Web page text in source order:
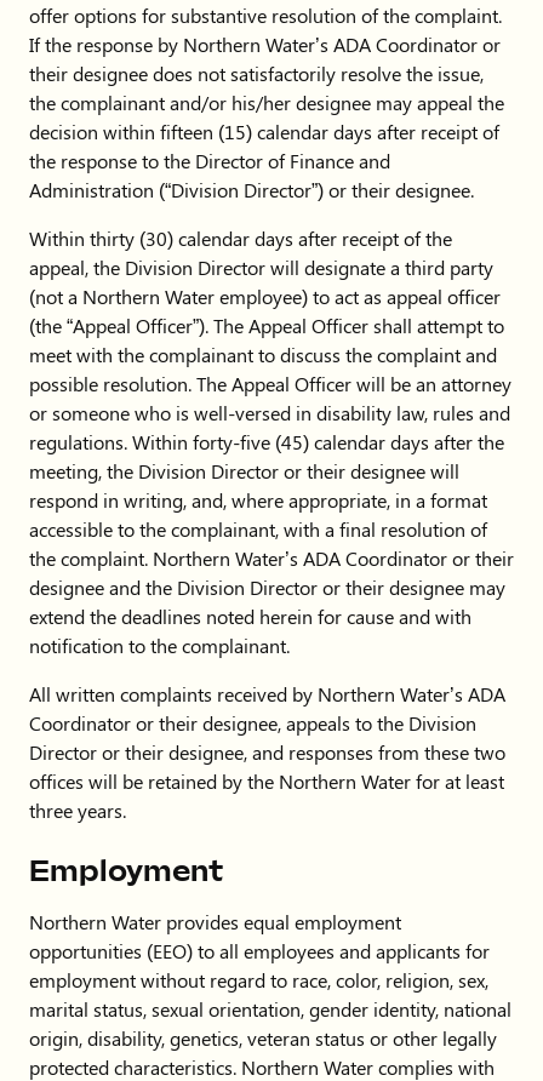
offer options for substantive resolution of the complaint.
If the response by Northern Water’s ADA Coordinator or
their designee does not satisfactorily resolve the issue,
the complainant and/or his/her designee may appeal the
decision within fifteen (15) calendar days after receipt of
the response to the Director of Finance and
Administration (“Division Director”) or their designee.
Within thirty (30) calendar days after receipt of the
appeal, the Division Director will designate a third party
(not a Northern Water employee) to act as appeal officer
(the “Appeal Officer”). The Appeal Officer shall attempt to
meet with the complainant to discuss the complaint and
possible resolution. The Appeal Officer will be an attorney
or someone who is well-versed in disability law, rules and
regulations. Within forty-five (45) calendar days after the
meeting, the Division Director or their designee will
respond in writing, and, where appropriate, in a format
accessible to the complainant, with a final resolution of
the complaint. Northern Water’s ADA Coordinator or their
designee and the Division Director or their designee may
extend the deadlines noted herein for cause and with
notification to the complainant.
All written complaints received by Northern Water’s ADA
Coordinator or their designee, appeals to the Division
Director or their designee, and responses from these two
offices will be retained by the Northern Water for at least
three years.
Employment
Northern Water provides equal employment
opportunities (EEO) to all employees and applicants for
employment without regard to race, color, religion, sex,
marital status, sexual orientation, gender identity, national
origin, disability, genetics, veteran status or other legally
protected characteristics. Northern Water complies with